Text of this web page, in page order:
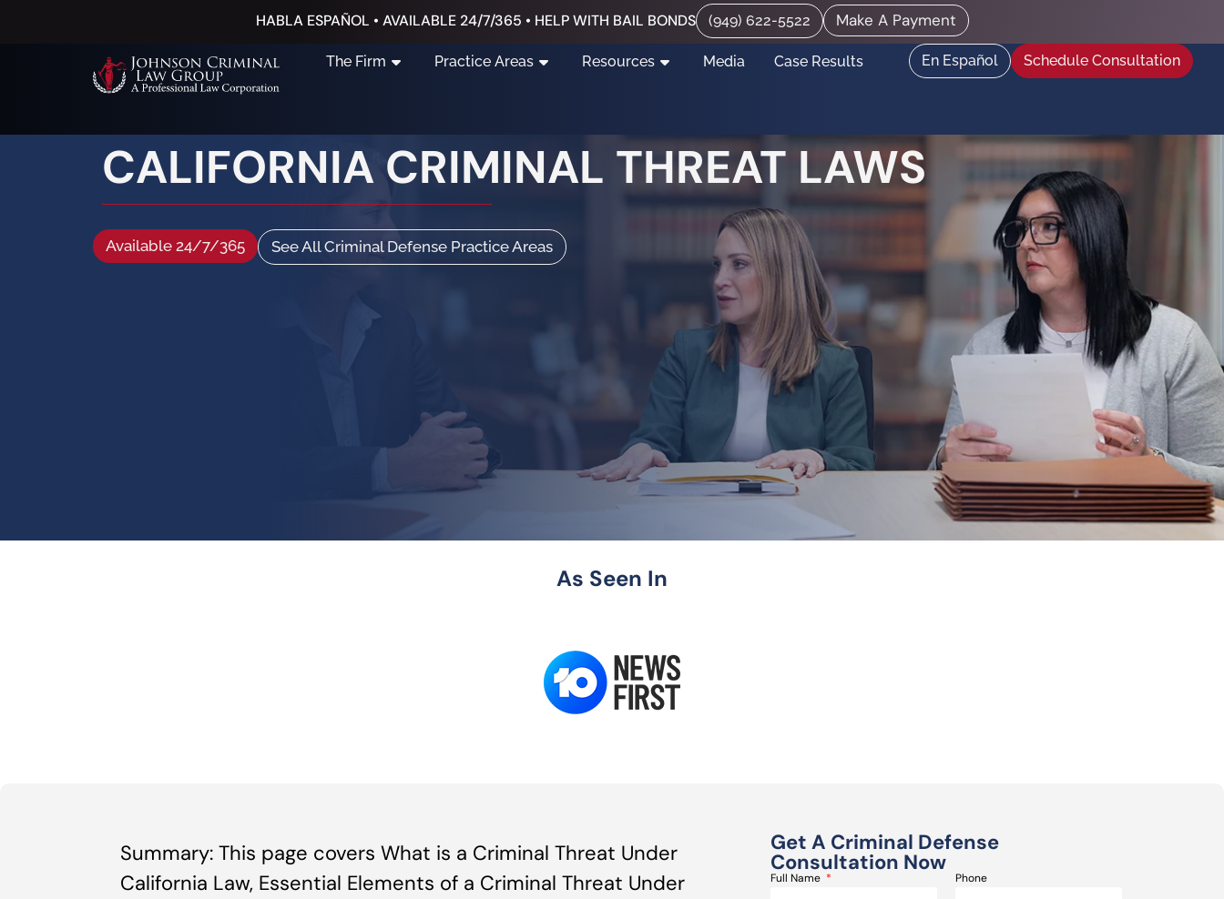
HABLA ESPAÑOL • AVAILABLE 24/7/365 • HELP WITH BAIL BONDS (949) 622-5522 Make A Payment
The Firm Practice Areas Resources Media Case Results En Español Schedule Consultation
CALIFORNIA CRIMINAL THREAT LAWS
Available 24/7/365 See All Criminal Defense Practice Areas
As Seen In
Summary: This page covers What is a Criminal Threat Under
California Law, Essential Elements of a Criminal Threat Under
Get A Criminal Defense
Consultation Now
Full Name Phone